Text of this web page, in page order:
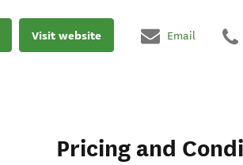
Visit website Email
Pricing and